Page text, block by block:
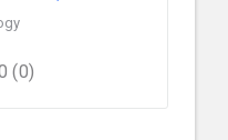
(0)